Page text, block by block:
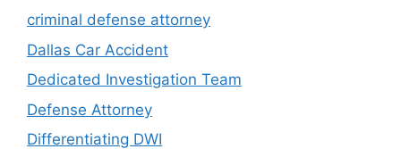
criminal defense attorney
Dallas Car Accident
Dedicated Investigation Team
Defense Attorney
Differentiating DWI